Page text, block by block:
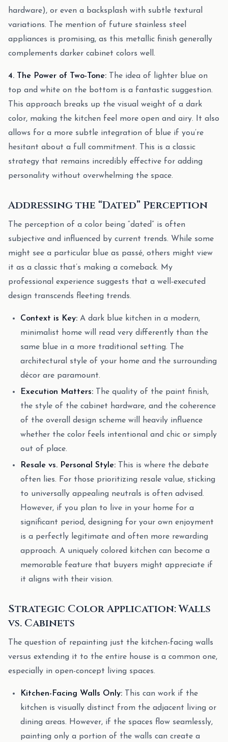
hardware), or even a backsplash with subtle textural
variations. The mention of future stainless steel
appliances is promising, as this metallic finish generally
complements darker cabinet colors well.
4. The Power of Two-Tone: The idea of lighter blue on
top and white on the bottom is a fantastic suggestion.
This approach breaks up the visual weight of a dark
color, making the kitchen feel more open and airy. It also
allows for a more subtle integration of blue if you’re
hesitant about a full commitment. This is a classic
strategy that remains incredibly effective for adding
personality without overwhelming the space.
Addressing the “Dated” Perception
The perception of a color being “dated” is often
subjective and influenced by current trends. While some
might see a particular blue as passé, others might view
it as a classic that’s making a comeback. My
professional experience suggests that a well-executed
design transcends fleeting trends.
Context is Key: A dark blue kitchen in a modern,
minimalist home will read very differently than the
same blue in a more traditional setting. The
architectural style of your home and the surrounding
décor are paramount.
Execution Matters: The quality of the paint finish,
the style of the cabinet hardware, and the coherence
of the overall design scheme will heavily influence
whether the color feels intentional and chic or simply
out of place.
Resale vs. Personal Style: This is where the debate
often lies. For those prioritizing resale value, sticking
to universally appealing neutrals is often advised.
However, if you plan to live in your home for a
significant period, designing for your own enjoyment
is a perfectly legitimate and often more rewarding
approach. A uniquely colored kitchen can become a
memorable feature that buyers might appreciate if
it aligns with their vision.
Strategic Color Application: Walls
vs. Cabinets
The question of repainting just the kitchen-facing walls
versus extending it to the entire house is a common one,
especially in open-concept living spaces.
Kitchen-Facing Walls Only: This can work if the
kitchen is visually distinct from the adjacent living or
dining areas. However, if the spaces flow seamlessly,
painting only a portion of the walls can create a